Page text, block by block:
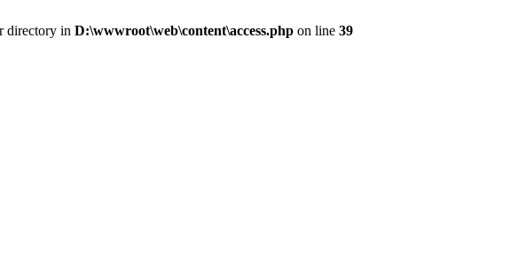
directory in D:\wwwroot\web\content\access.php on line 39